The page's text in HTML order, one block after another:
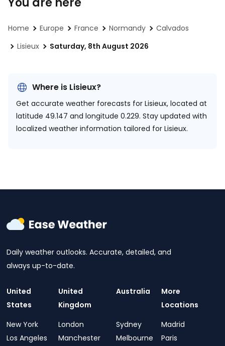
Home Europe France Normandy
Calvados
Lisieux
Saturday, 8th August 2026
Where is Lisieux?
Get accurate weather forecasts for Lisieux, located at
latitude 49.147 and longitude 0.229. Stay updated with
localized weather information tailored for Lisieux.
Daily weather outlooks. Accurate, detailed, and
always up-to-date.
United
States
New York
Los Angeles
United
Kingdom
London
Manchester
Australia
Sydney
Melbourne
More
Locations
Madrid
Paris